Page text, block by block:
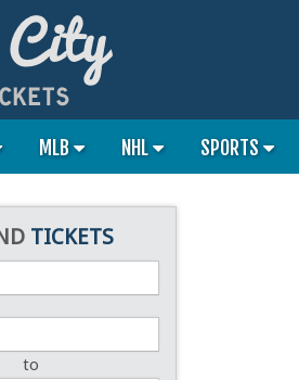
MLB NHL SPORTS
TICKETS
to